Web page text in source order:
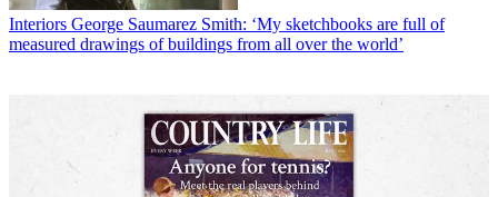
Interiors George Saumarez Smith: ‘My sketchbooks are full of
measured drawings of buildings from all over the world’